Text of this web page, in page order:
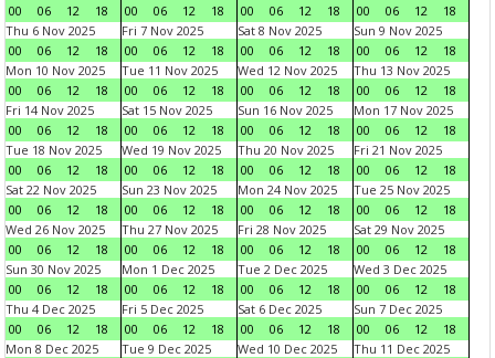
00
06 12 18
00
06 12 18
00
06 12 18
00
06 12
18
Thu 6 Nov 2025
00
06 12 18
Fri 7 Nov 2025
00
06 12 18
Sat 8 Nov 2025
00
06 12 18
Sun 9 Nov 2025
00
06 12
18
Mon 10 Nov 2025
00
06 12 18
Tue 11 Nov 2025
00
06 12 18
Wed 12 Nov 2025
00
06 12 18
Thu 13 Nov 2025
00
06 12
18
Fri 14 Nov 2025
00
06 12 18
Sat 15 Nov 2025
00
06 12 18
Sun 16 Nov 2025
00
06 12 18
Mon 17 Nov 2025
00
06 12
18
Tue 18 Nov 2025
00
06 12 18
Wed 19 Nov 2025
00
06 12 18
Thu 20 Nov 2025
00
06 12 18
Fri 21 Nov 2025
00
06 12
18
Sat 22 Nov 2025
00
06 12 18
Sun 23 Nov 2025
00
06 12 18
Mon 24 Nov 2025
00
06 12 18
Tue 25 Nov 2025
00
06 12
18
Wed 26 Nov 2025
00
06 12 18
Thu 27 Nov 2025
00
06 12 18
Fri 28 Nov 2025
00
06 12 18
Sat 29 Nov 2025
00
06 12
18
Sun 30 Nov 2025
00
06 12 18
Mon 1 Dec 2025
00
06 12 18
Tue 2 Dec 2025
00
06 12 18
Wed 3 Dec 2025
00
06 12
18
Thu 4 Dec 2025
00
06 12 18
Fri 5 Dec 2025
00
06 12 18
Sat 6 Dec 2025
00
06 12 18
Sun 7 Dec 2025
00
06 12
18
Mon 8 Dec 2025
Tue 9 Dec 2025
Wed 10 Dec 2025
Thu 11 Dec 2025